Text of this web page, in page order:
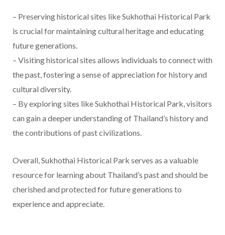
– Preserving historical sites like Sukhothai Historical Park
is crucial for maintaining cultural heritage and educating
future generations.
– Visiting historical sites allows individuals to connect with
the past, fostering a sense of appreciation for history and
cultural diversity.
– By exploring sites like Sukhothai Historical Park, visitors
can gain a deeper understanding of Thailand’s history and
the contributions of past civilizations.
Overall, Sukhothai Historical Park serves as a valuable
resource for learning about Thailand’s past and should be
cherished and protected for future generations to
experience and appreciate.